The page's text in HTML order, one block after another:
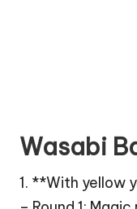
Wasabi
1. **With yellow